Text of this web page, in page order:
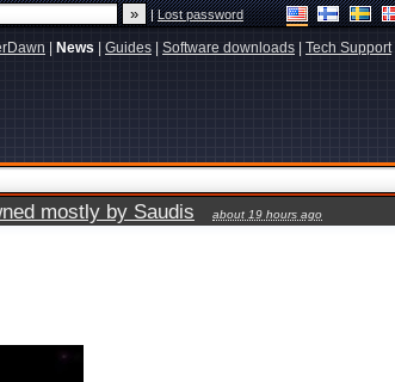
|Lost password
News Guides Software downloads Tech Support|
mostly by Saudis about 19 hours ago